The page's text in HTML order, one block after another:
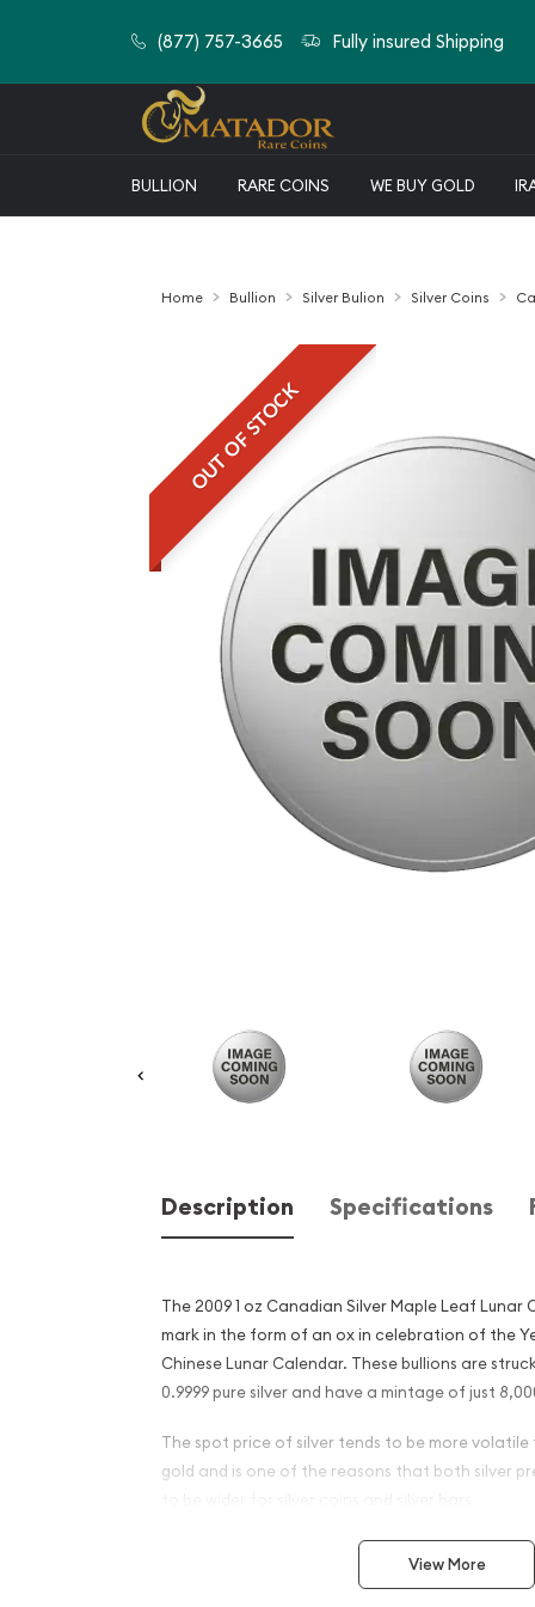
(877) 757-3665 Fully insured Shipping
BULLION RARE COINS WE BUY GOLD
Home Bullion Silver Bulion Silver Coins
OUT OF STOCK
Description Specifications
The 2009 1 oz Canadian Silver Maple Leaf Lunar
mark in the form of an ox in celebration of the
Chinese Lunar Calendar. These bullions are
0.9999 pure silver and have a mintage of just
The spot price of silver tends to be more
gold and is one of the reasons that both silver
Why is the 2009 1 oz
Maple Leaf Lunar Ox
View More